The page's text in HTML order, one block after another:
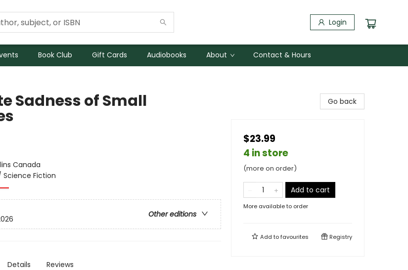
Login
Book Club Gift Cards Audiobooks About Contact & Hours
Sadness of Small
Canada
Science Fiction
Other editions
Details Reviews
Go back
$23.99
4 in store
(more on order)
Add to cart
More available to order
Add tofavourites Registry